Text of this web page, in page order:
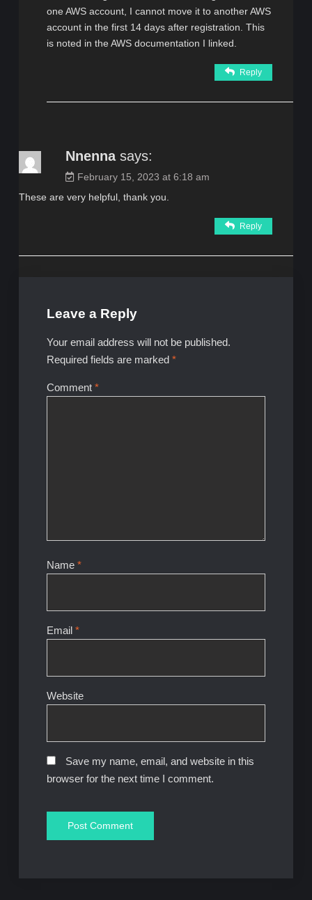
one AWS account, I cannot move it to another AWS
account in the first 14 days after registration. This
is noted in the AWS documentation I linked.
Reply
Nnenna says:
February 15, 2023 at 6:18 am
These are very helpful, thank you.
Reply
Leave a Reply
Your email address will not be published.
Required fields are marked *
Comment *
Name *
Email *
Website
Save my name, email, and website in this
browser for the next time I comment.